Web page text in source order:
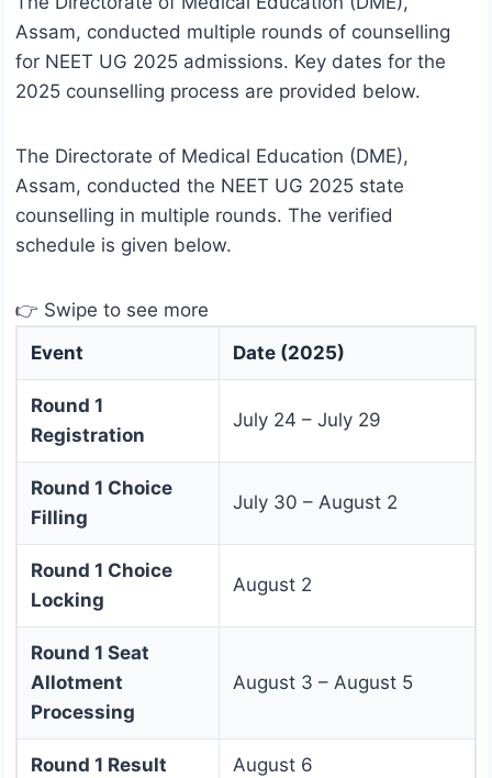
Assam, conducted multiple rounds of counselling
for NEET UG 2025 admissions. Key dates for the
2025 counselling process are provided below.
The Directorate of Medical Education (DME),
Assam, conducted the NEET UG 2025 state
counselling in multiple rounds. The verified
schedule is given below.
👉 Swipe to see more
Event
Date (2025)
Round 1
Registration
July 24 – July 29
Round 1 Choice
Filling
July 30 – August 2
Round 1 Choice
Locking
August 2
Round 1 Seat
Allotment
Processing
August 3 – August 5
Round 1 Result August 6